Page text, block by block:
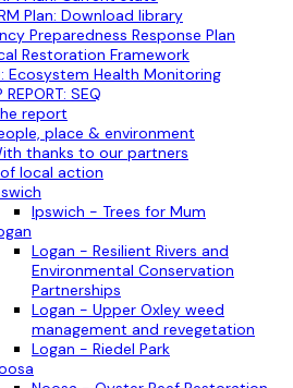
Plan: Download library
Preparedness Response Plan
Restoration Framework
Ecosystem Health Monitoring
REPORT: SEQ
report
place & environment
thanks to our partners
local action
Ipswich - Trees for Mum
Logan - Resilient Rivers and
Environmental Conservation
Partnerships
Logan - Upper Oxley weed
management and revegetation
Logan - Riedel Park